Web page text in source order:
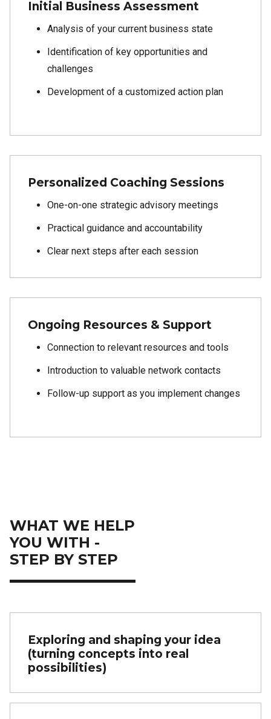
Initial Business Assessment
Analysis of your current business state
Identification of key opportunities and
challenges
Development of a customized action plan
Personalized Coaching Sessions
One-on-one strategic advisory meetings
Practical guidance and accountability
Clear next steps after each session
Ongoing Resources & Support
Connection to relevant resources and tools
Introduction to valuable network contacts
Follow-up support as you implement changes
WHAT WE HELP
YOU WITH -
STEP BY STEP
Exploring and shaping your idea
(turning concepts into real
possibilities)